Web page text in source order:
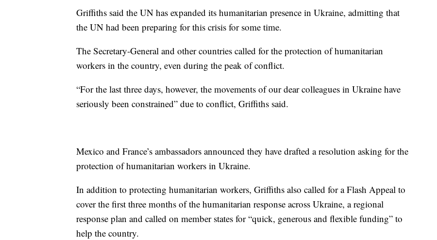
Griffiths said the UN has expanded its humanitarian presence in Ukraine, admitting that
the UN had been preparing for this crisis for some time.
The Secretary-General and other countries called for the protection of humanitarian
workers in the country, even during the peak of conflict.
“For the last three days, however, the movements of our dear colleagues in Ukraine have
seriously been constrained” due to conflict, Griffiths said.
Mexico and France’s ambassadors announced they have drafted a resolution asking for the
protection of humanitarian workers in Ukraine.
In addition to protecting humanitarian workers, Griffiths also called for a Flash Appeal to
cover the first three months of the humanitarian response across Ukraine, a regional
response plan and called on member states for “quick, generous and flexible funding” to
help the country.